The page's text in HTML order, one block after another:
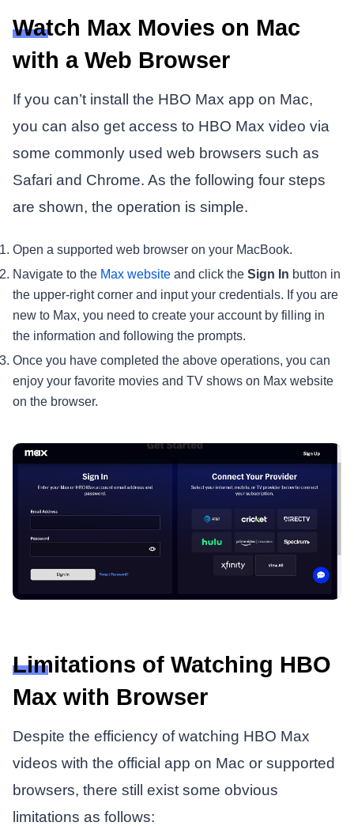
Watch Max Movies on Mac
with a Web Browser
If you can’t install the HBO Max app on Mac,
you can also get access to HBO Max video via
some commonly used web browsers such as
Safari and Chrome. As the following four steps
are shown, the operation is simple.
Open a supported web browser on your MacBook.
Navigate to the Max websiteand click the Sign In button in
the upper-right corner and input your credentials. If you are
new to Max, you need to create your account by filling in
the information and following the prompts.
Once you have completed the above operations, you can
enjoy your favorite movies and TV shows on Max website
on the browser.
Limitations of Watching HBO
Max with Browser
Despite the efficiency of watching HBO Max
videos with the official app on Mac or supported
browsers, there still exist some obvious
limitations as follows: